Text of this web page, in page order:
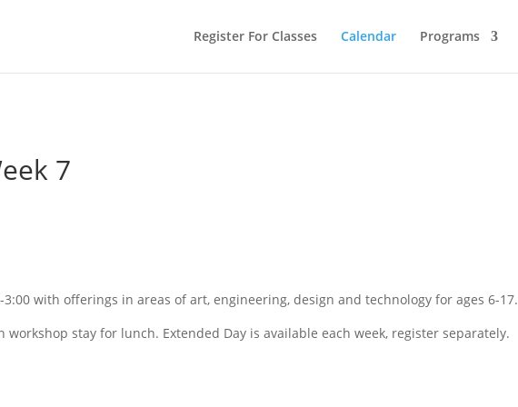
Register For Classes Calendar Programs
7
with offerings in areas of art, engineering, design and technology for ages 6-17.
stay for lunch. Extended Day is available each week, register separately.